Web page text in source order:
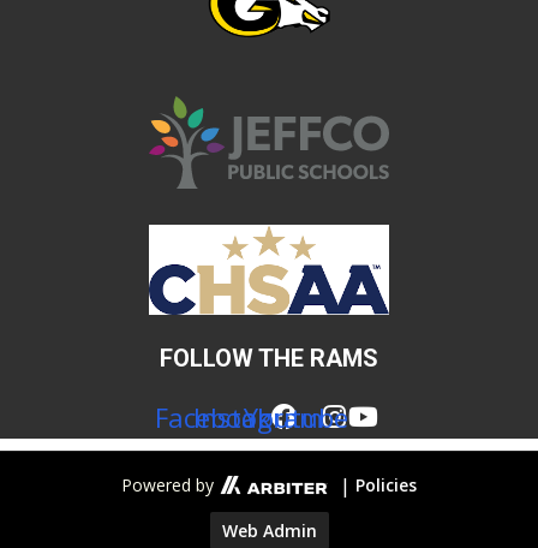
FOLLOW THE RAMS
Facebook
Instagram
Youtube
Powered by | Policies
Web Admin